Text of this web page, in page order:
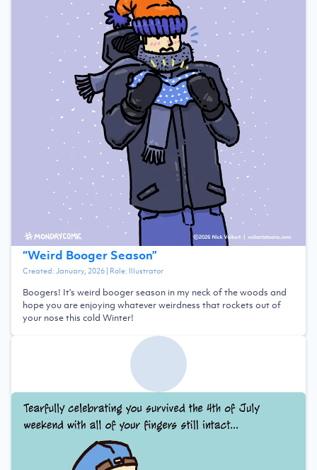
“Weird Booger Season”
Created:January, 2026| Role: Illustrator
Boogers! It's weird booger season in my neck of the woods and
hope you are enjoying whatever weirdness that rockets out of
your nose this cold Winter!